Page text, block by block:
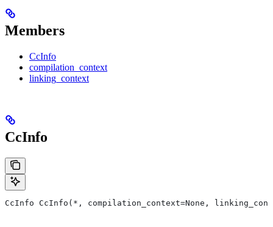
Members
CcInfo
compilation_context
linking_context
CcInfo
CcInfo CcInfo(*, compilation_context=None,